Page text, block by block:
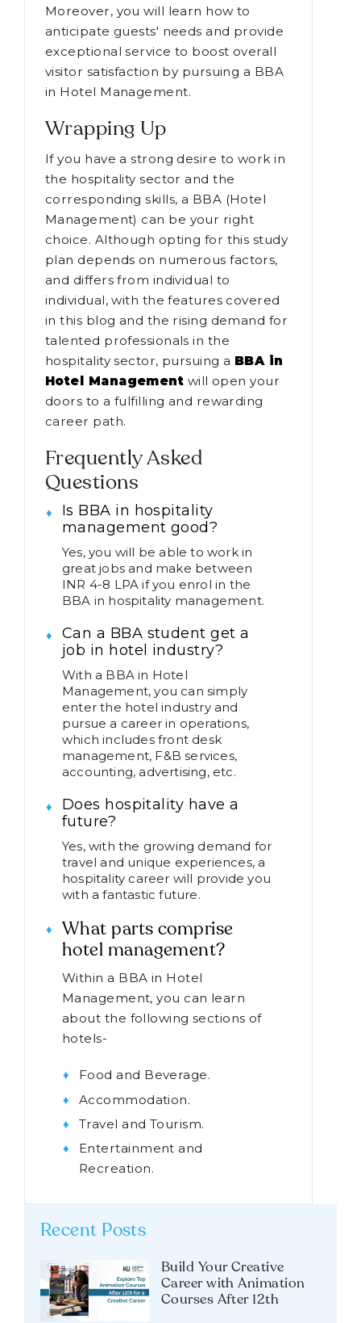
Moreover, you will learn how to
anticipate guests' needs and provide
exceptional service to boost overall
visitor satisfaction by pursuing a BBA
in Hotel Management.
Wrapping Up
If you have a strong desire to work in
the hospitality sector and the
corresponding skills, a BBA (Hotel
Management) can be your right
choice. Although opting for this study
plan depends on numerous factors,
and differs from individual to
individual, with the features covered
in this blog and the rising demand for
talented professionals in the
hospitality sector, pursuing a BBA in
Hotel Management will open your
doors to a fulfilling and rewarding
career path.
Frequently Asked
Questions
Is BBA in hospitality
management good?
Yes, you will be able to work in
great jobs and make between
INR 4-8 LPA if you enrol in the
BBA in hospitality management.
Can a BBA student get a
job in hotel industry?
With a BBA in Hotel
Management, you can simply
enter the hotel industry and
pursue a career in operations,
which includes front desk
management, F&B services,
accounting, advertising, etc.
Does hospitality have a
future?
Yes, with the growing demand for
travel and unique experiences, a
hospitality career will provide you
with a fantastic future.
What parts comprise
hotel management?
Within a BBA in Hotel
Management, you can learn
about the following sections of
hotels-
Food and Beverage.
Accommodation.
Travel and Tourism.
Entertainment and
Recreation.
Recent Posts
Build Your Creative
Career with Animation
Courses After 12th